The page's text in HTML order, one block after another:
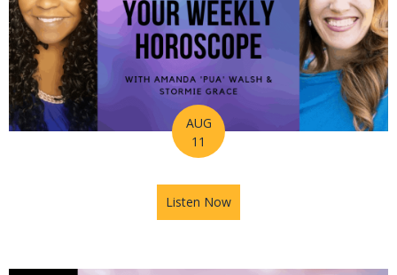
AUG
11
Listen Now